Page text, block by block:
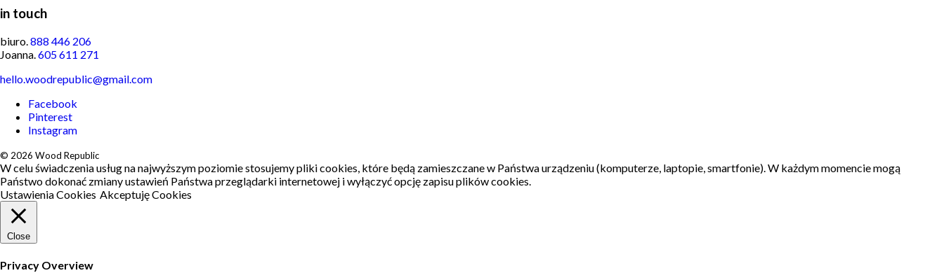
in touch
biuro.888 446 206
Joanna.605 611 271
hello.woodrepublic@gmail.com
Facebook
Pinterest
Instagram
© 2026 Wood Republic
W celu świadczenia usług na najwyższym poziomie stosujemy pliki cookies, które będą zamieszczane w Państwa urządzeniu (komputerze, laptopie, smartfonie). W każdym momencie mogą
Państwo dokonać zmiany ustawień Państwa przeglądarki internetowej i wyłączyć opcję zapisu plików cookies.
Ustawienia Cookies Akceptuję Cookies
Close
Privacy Overview